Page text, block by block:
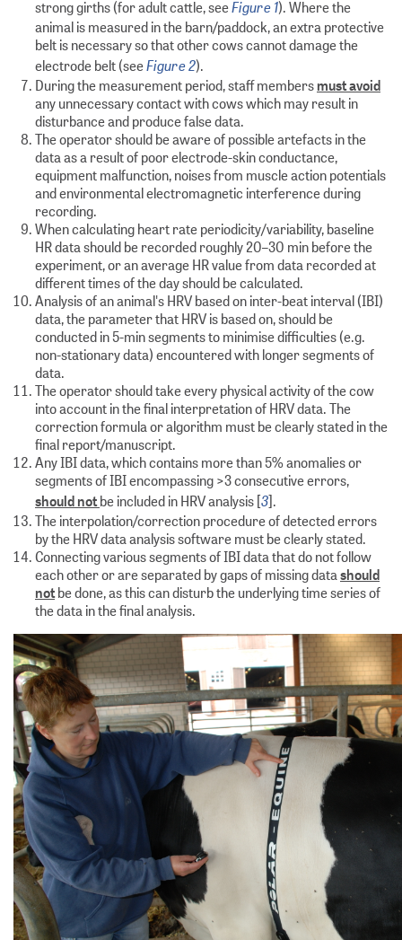
strong girths (for adult cattle, seeFigure 1). Where the
animal is measured in the barn/paddock, an extra protective
belt is necessary so that other cows cannot damage the
electrode belt (seeFigure 2).
During the measurement period, staff membersmust avoid
any unnecessary contact with cows which may result in
disturbance and produce false data.
The operator should be aware of possible artefacts in the
data as a result of poor electrode-skin conductance,
equipment malfunction, noises from muscle action potentials
and environmental electromagnetic interference during
recording.
When calculating heart rate periodicity/variability, baseline
HR data should be recorded roughly 20–30 min before the
experiment, or an average HR value from data recorded at
different times of the day should be calculated.
Analysis of an animal's HRV based on inter-beat interval (IBI)
data, the parameter that HRV is based on, should be
conducted in 5-min segments to minimise difficulties (e.g.
non-stationary data) encountered with longer segments of
data.
The operator should take every physical activity of the cow
into account in the final interpretation of HRV data. The
correction formula or algorithm must be clearly stated in the
final report/manuscript.
Any IBI data, which contains more than 5% anomalies or
segments of IBI encompassing >3 consecutive errors,
should notbe included in HRV analysis [3].
The interpolation/correction procedure of detected errors
by the HRV data analysis software must be clearly stated.
Connecting various segments of IBI data that do not follow
each other or are separated by gaps of missing datashould
notbe done, as this can disturb the underlying time series of
the data in the final analysis.